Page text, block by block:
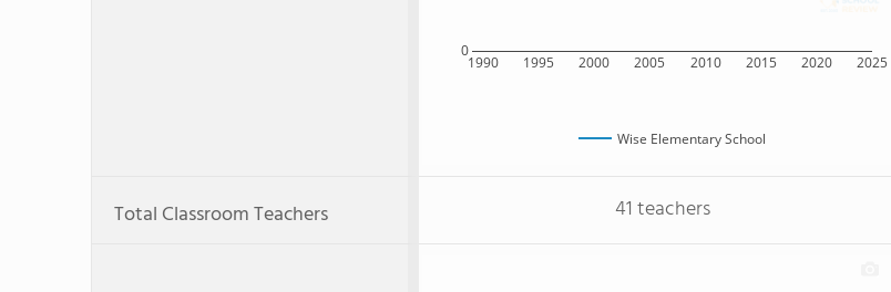
1990 1995 2000 2005 2010 2015 2020 2025
0
Wise Elementary School
Total Classroom Teachers 41 teachers